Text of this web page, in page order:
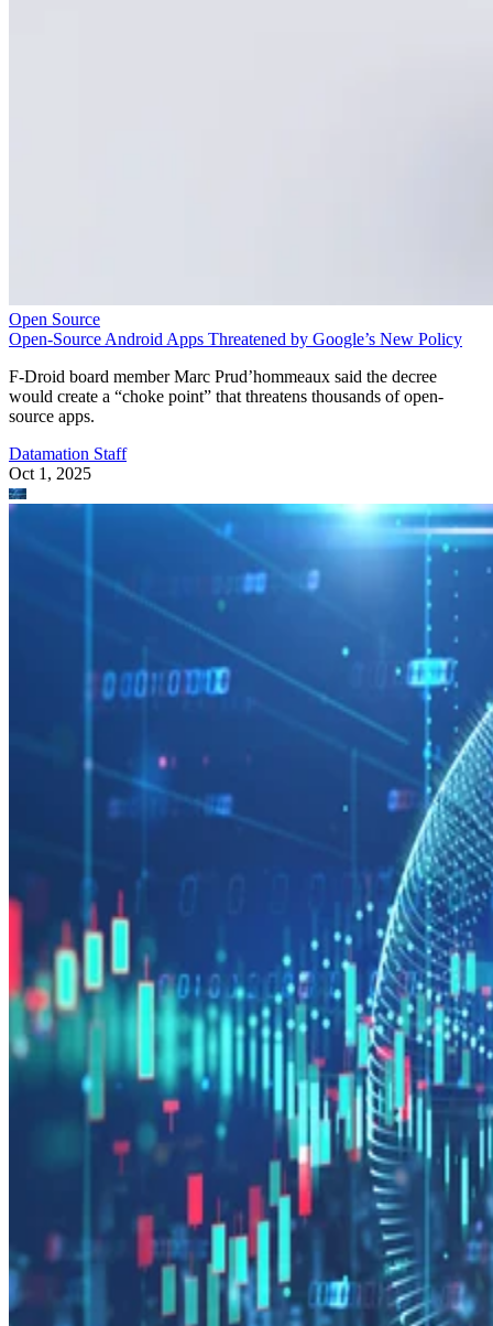
Open Source
Open-Source Android Apps Threatened by Google’s New Policy
F-Droid board member Marc Prud’hommeaux said the decree
would create a “choke point” that threatens thousands of open-
source apps.
Datamation Staff
Oct 1, 2025